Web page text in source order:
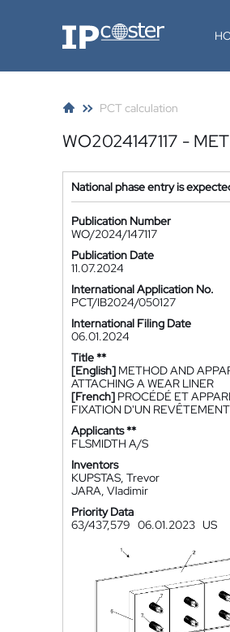
IP-Coster
PCT calculation
WO2024147117 -
National phase entry is
Publication Number
WO/2024/147117
Publication Date
11.07.2024
International Application No.
PCT/IB2024/050127
International Filing Date
06.01.2024
Title **
[English] METHOD AND
ATTACHING A WEAR LINER
[French] PROCÉDÉ ET
FIXATION D'UN
Applicants **
FLSMIDTH A/S
Inventors
KUPSTAS, Trevor
JARA, Vladimir
Priority Data
63/437,579 06.01.2023 US